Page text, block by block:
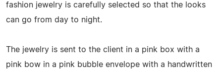
fashion jewelry is carefully selected so that the looks
can go from day to night.
The jewelry is sent to the client in a pink box with a
pink bow in a pink bubble envelope with a handwritten